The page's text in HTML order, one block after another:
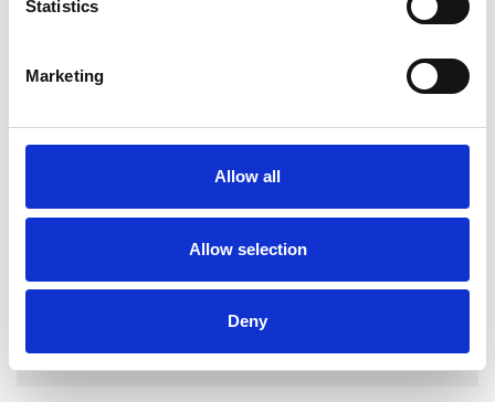
Statistics
Marketing
Allow all
Allow selection
Deny
My Shortlist
YOU CURRENTLY DO NOT HAVE ANY